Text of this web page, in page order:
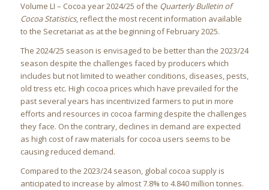
Volume LI – Cocoa year 2024/25 of the Quarterly Bulletin of
Cocoa Statistics, reflect the most recent information available
to the Secretariat as at the beginning of February 2025.
The 2024/25 season is envisaged to be better than the 2023/24
season despite the challenges faced by producers which
includes but not limited to weather conditions, diseases, pests,
old tress etc. High cocoa prices which have prevailed for the
past several years has incentivized farmers to put in more
efforts and resources in cocoa farming despite the challenges
they face. On the contrary, declines in demand are expected
as high cost of raw materials for cocoa users seems to be
causing reduced demand.
Compared to the 2023/24 season, global cocoa supply is
anticipated to increase by almost 7.8% to 4.840 million tonnes.